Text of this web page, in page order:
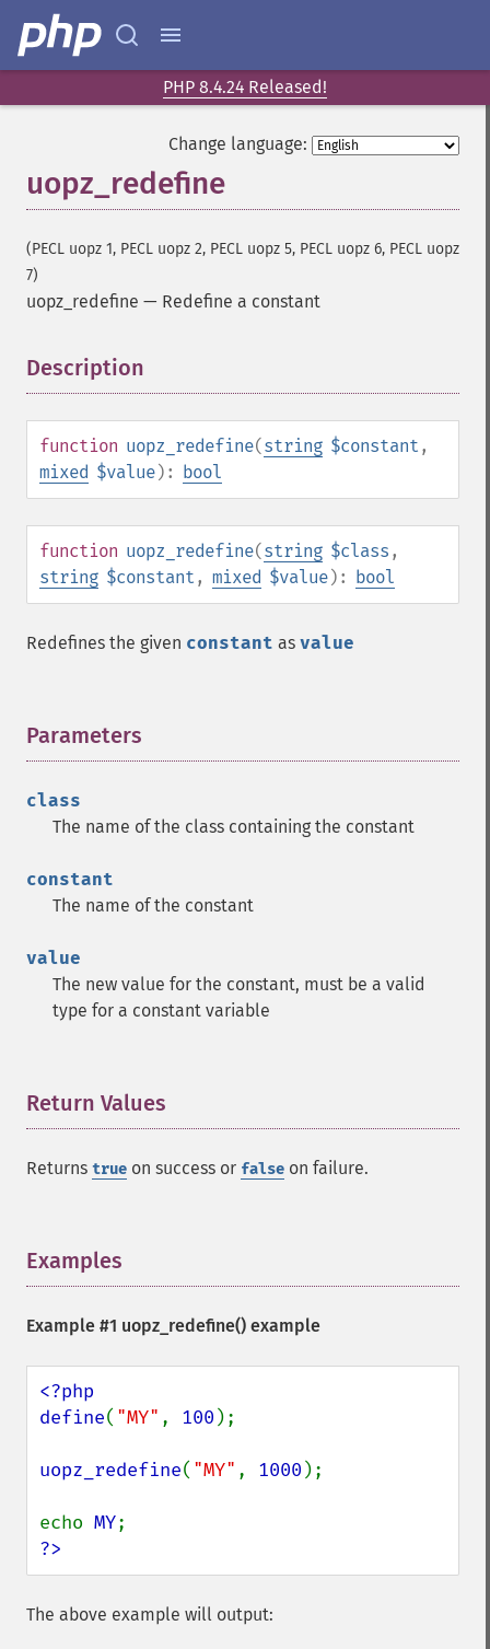
PHP 8.4.24 Released!
Change language:
uopz_redefine
(PECL uopz 1, PECL uopz 2, PECL uopz 5, PECL uopz 6, PECL uopz
7)
uopz_redefine — Redefine a constant
Description
function uopz_redefine(string $constant ,
mixed $value): bool
function uopz_redefine(string $class ,
string $constant , mixed $value): bool
Redefines the given constant as value
Parameters
class
The name of the class containing the constant
constant
The name of the constant
value
The new value for the constant, must be a valid
type for a constant variable
Return Values
Returns true on success or false on failure.
Examples
Example #1 uopz_redefine() example
<?php
define( "MY" , 100 );
uopz_redefine( "MY" , 1000 );
echo MY
?>
The above example will output: